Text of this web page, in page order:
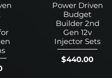
Power Driven
Budget
Builder 2nd
Gen 12v
Injector Sets
Price
$440.00